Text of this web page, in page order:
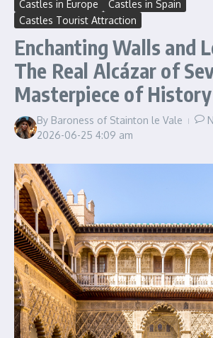
Castles in Europe
Castles in Spain
Castles Tourist Attraction
Enchanting Walls and
The Real Alcázar of
Masterpiece of History
By Baroness of Stainton le Vale
2026-06-25 4:09 am